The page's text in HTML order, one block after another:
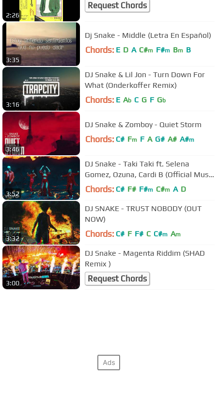
2:26
Request Chords
3:35
Dj Snake - Middle (Letra En Español)
Chords: E D A C#m F#m Bm B
3:16
DJ Snake & Lil Jon - Turn Down For
What (Onderkoffer Remix)
Chords: E Ab C G F Gb
3:46
DJ Snake & Zomboy - Quiet Storm
Chords: C# Fm F A G# A# A#m
3:52
DJ Snake - Taki Taki ft. Selena
Gomez, Ozuna, Cardi B (Official Music
Video)
Chords: C# F# F#m C#m A D
3:32
DJ SNAKE - TRUST NOBODY (OUT
NOW)
Chords: C# F F# C C#m Am
3:00
DJ Snake - Magenta Riddim (SHAD
Remix )
Request Chords